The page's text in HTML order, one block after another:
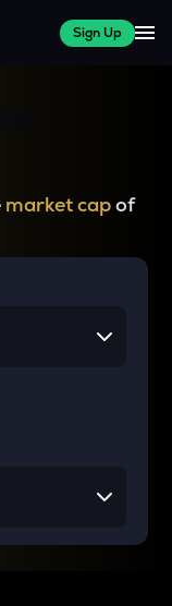
Sign Up
market capof